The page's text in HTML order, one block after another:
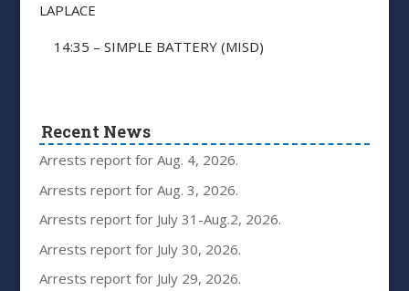
LAPLACE
14:35 – SIMPLE BATTERY (MISD)
Recent News
Arrests report for Aug. 4, 2026.
Arrests report for Aug. 3, 2026.
Arrests report for July 31-Aug.2, 2026.
Arrests report for July 30, 2026.
Arrests report for July 29, 2026.